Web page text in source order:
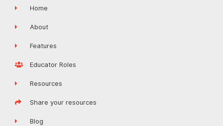
Home
About
Features
Educator Roles
Resources
Share your resources
Blog